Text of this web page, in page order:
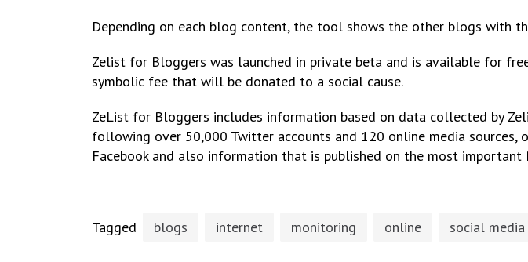
Depending on each blog content, the tool shows the other blogs with
Zelist for Bloggers was launched in private beta and is available for
symbolic fee that will be donated to a social cause.
ZeList for Bloggers includes information based on data collected by
following over 50,000 Twitter accounts and 120 online media sources,
Facebook and also information that is published on the most important
Tagged blogs internet monitoring online social media